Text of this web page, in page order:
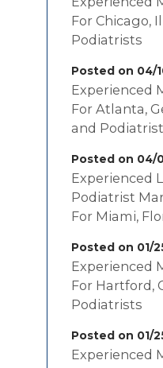
For Chicago,
Podiatrists
Posted on 04/
Experienced
For Atlanta,
and
Posted on 04/
Experienced
Podiatrist
For Miami,
Posted on 01/
Experienced
For Hartford,
Podiatrists
Posted on 01/
Experienced